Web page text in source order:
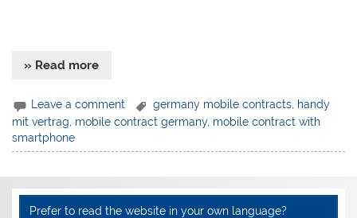
» Read more
Leave a comment germany mobile contracts, handy
mit vertrag mobile contract germany, mobile contract with
smartphone
Prefer to read the website in your own language?